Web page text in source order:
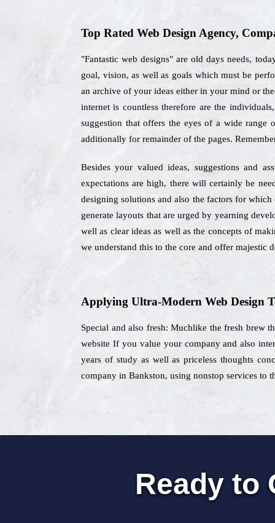
Top Rated Web Design Agency,
"Fantastic web designs" are old days needs,
goal, vision, as well as goals which must be
an archive of your ideas either in your mind or
internet is countless therefore are the
suggestion that offers the eyes of a wide
additionally for remainder of the pages.
Besides your valued ideas, suggestions and
expectations are high, there will certainly be
designing solutions and also the factors for
generate layouts that are urged by yearning
well as clear ideas as well as the concepts of
we understand this to the core and offer majestic
Applying Ultra-Modern Web Design
Special and also fresh: Muchlike the fresh brew
website If you value your company and also
years of study as well as priceless thoughts
company in Bankston, using nonstop services to
Ready to